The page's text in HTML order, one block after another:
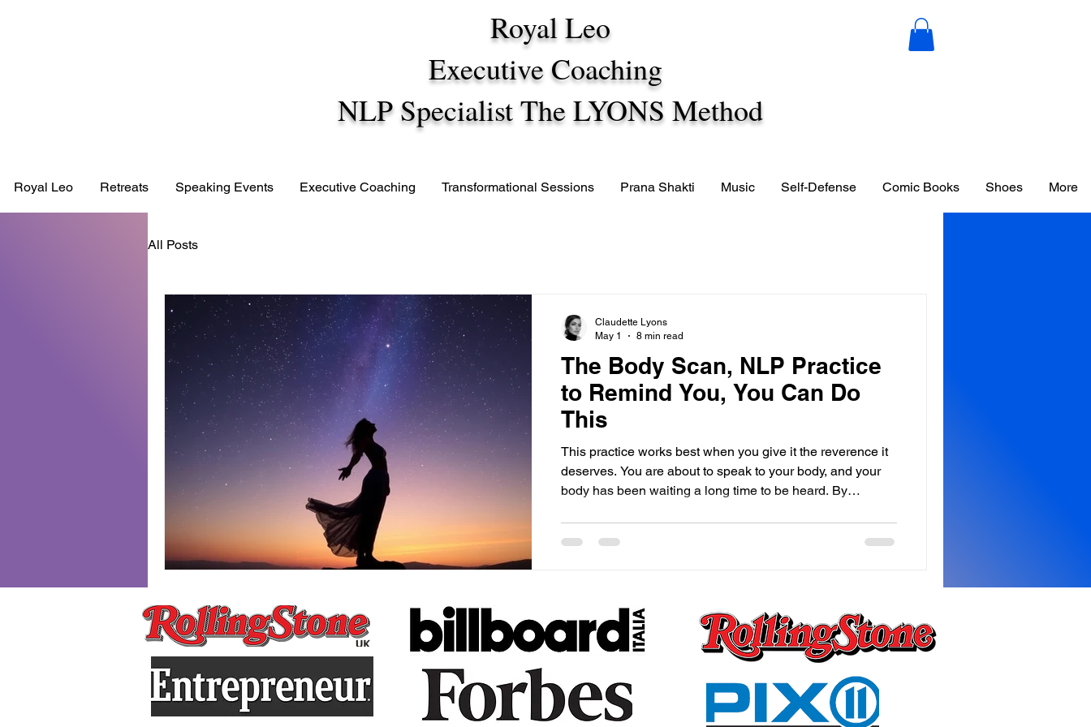
Royal Leo
Executive Coaching
NLP Specialist The LYONS Method
Royal Leo Retreats Speaking Events Executive Coaching Transformational Sessions Prana Shakti Music Self-Defense Comic Books Shoes More
All Posts
The Body Scan, NLP Practice
to Remind You, You Can Do
This
This practice works best when you give it the reverence it
deserves. You are about to speak to your body, and your
body has been waiting a long time to be heard. By
spend so much of our lives living from the neck up,
single second of every single day, you
Claudette Lyons
May 1
8 min read